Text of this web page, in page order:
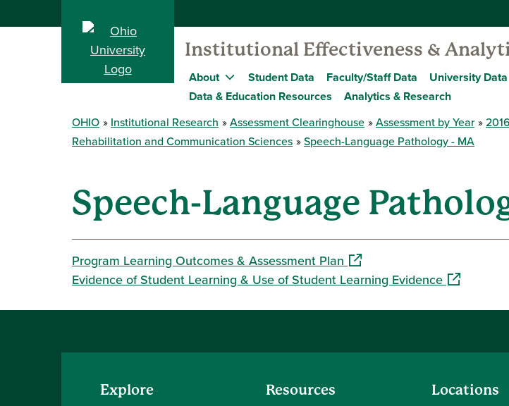
Institutional Effectiveness &
About Student Data Faculty/Staff Data University Data
Data & Education Resources
Analytics & Research
OHIO Institutional Research Assessment Clearinghouse Assessment by Year
Rehabilitation and Communication Sciences
Speech-Language Pathology - MA
Speech-Language
Program Learning Outcomes & Assessment Plan (opens in a new window)
Evidence of Student Learning & Use of Student Learning Evidence(opens in a
Explore Resources Locations